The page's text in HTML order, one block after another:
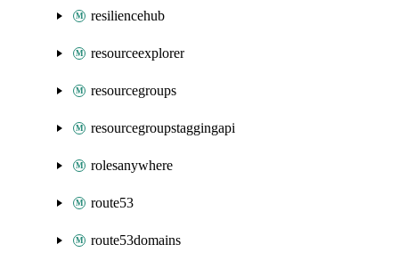
resiliencehub
resourceexplorer
resourcegroups
resourcegroupstaggingapi
rolesanywhere
route53
route53domains